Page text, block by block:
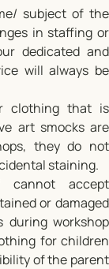
subject of the
in staffing or
dedicated and
will always be
clothing that is
art smocks are
they do not
staining.
cannot accept
or damaged
workshop
for children
of the parent